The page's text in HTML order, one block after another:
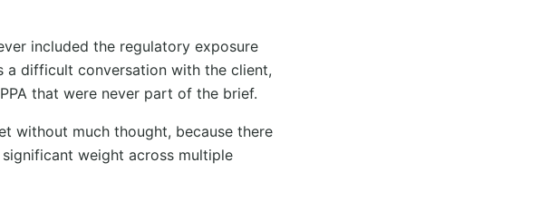
included the regulatory exposure
difficult conversation with the client,
that were never part of the brief.
without much thought, because there
weight across multiple